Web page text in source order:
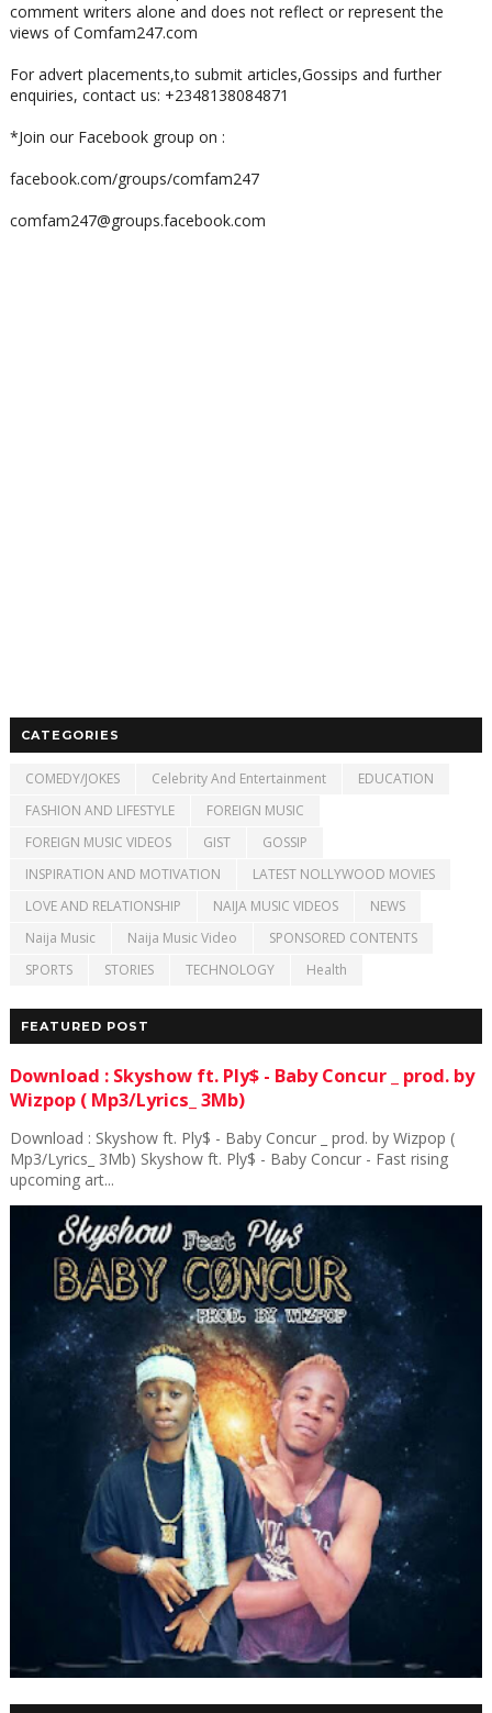
comment writers alone and does not reflect or represent the
views of Comfam247.com
For advert placements,to submit articles,Gossips and further
enquiries, contact us: +2348138084871
*Join our Facebook group on :
facebook.com/groups/comfam247
comfam247@groups.facebook.com
CATEGORIES
COMEDY/JOKES Celebrity And Entertainment
EDUCATION
FASHION AND LIFESTYLE
FOREIGN MUSIC
FOREIGN MUSIC VIDEOS
GIST
GOSSIP
INSPIRATION AND MOTIVATION
LATEST NOLLYWOOD MOVIES
LOVE AND RELATIONSHIP
NAIJA MUSIC VIDEOS
NEWS
Naija Music
Naija Music Video
SPONSORED CONTENTS
SPORTS
STORIES TECHNOLOGY Health
FEATURED POST
Download : Skyshow ft. Ply$ - Baby Concur _ prod. by
Wizpop ( Mp3/Lyrics_ 3Mb)
Download : Skyshow ft. Ply$ - Baby Concur _ prod. by Wizpop (
Mp3/Lyrics_ 3Mb) Skyshow ft. Ply$ - Baby Concur - Fast rising
upcoming art...